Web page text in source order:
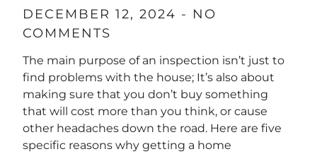
DECEMBER 12, 2024
NO
COMMENTS
The main purpose of an inspection isn’t just to
find problems with the house; It’s also about
making sure that you don’t buy something
that will cost more than you think, or cause
other headaches down the road. Here are five
specific reasons why getting a home